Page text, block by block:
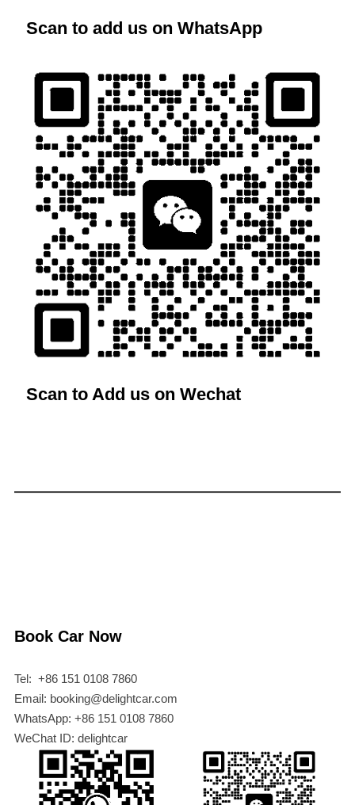
Scan to add us on WhatsApp
Scan to Add us on Wechat
Book Car Now
Tel: +86 151 0108 7860
Email: booking@delightcar.com
WhatsApp: +86 151 0108 7860
WeChat ID: delightcar